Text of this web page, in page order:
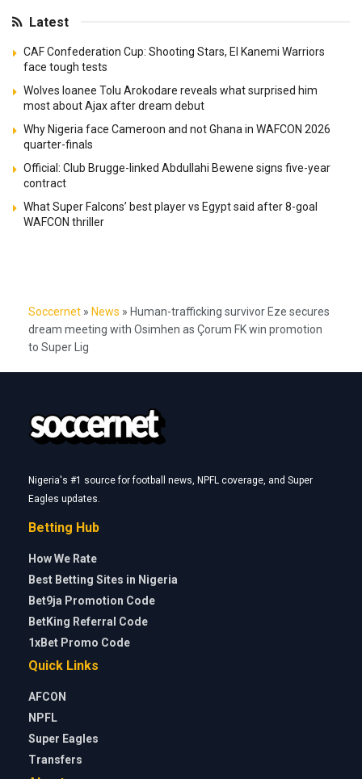
Latest
CAF Confederation Cup: Shooting Stars, El Kanemi Warriors
face tough tests
Wolves loanee Tolu Arokodare reveals what surprised him
most about Ajax after dream debut
Why Nigeria face Cameroon and not Ghana in WAFCON 2026
quarter-finals
Official: Club Brugge-linked Abdullahi Bewene signs five-year
contract
What Super Falcons’ best player vs Egypt said after 8-goal
WAFCON thriller
Soccernet » News » Human-trafficking survivor Eze secures
dream meeting with Osimhen as Çorum FK win promotion
to Super Lig
Nigeria's #1 source for football news, NPFL coverage, and Super
Eagles updates.
Betting Hub
How We Rate
Best Betting Sites in Nigeria
Bet9ja Promotion Code
BetKing Referral Code
1xBet Promo Code
Quick Links
AFCON
NPFL
Super Eagles
Transfers